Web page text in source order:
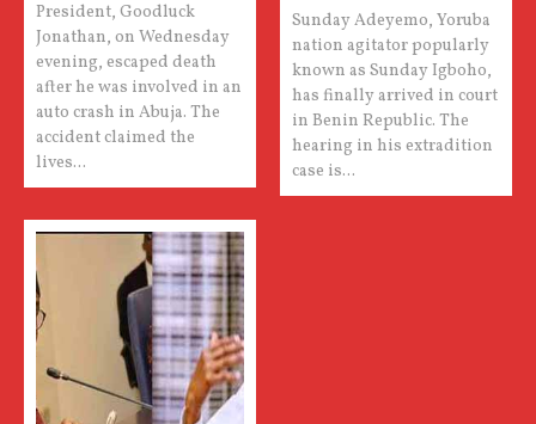
President, Goodluck
Jonathan, on Wednesday
evening, escaped death
after he was involved in an
auto crash in Abuja. The
accident claimed the
lives...
Sunday Adeyemo, Yoruba
nation agitator popularly
known as Sunday Igboho,
has finally arrived in court
in Benin Republic. The
hearing in his extradition
case is...